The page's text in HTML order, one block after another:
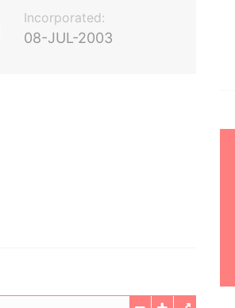
Incorporated:
08-JUL-2003